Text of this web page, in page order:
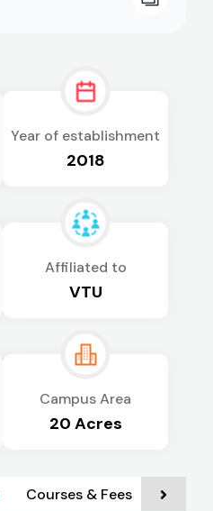
Year of establishment
2018
Affiliated to
VTU
Campus Area
20 Acres
Courses & Fees